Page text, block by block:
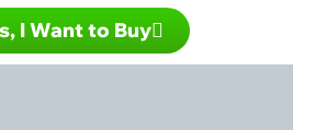
I Want to Buy